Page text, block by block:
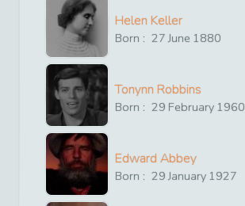
Helen Keller
Born : 27 June 1880
Tonynn Robbins
Born : 29 February 1960
Edward Abbey
Born : 29 January 1927